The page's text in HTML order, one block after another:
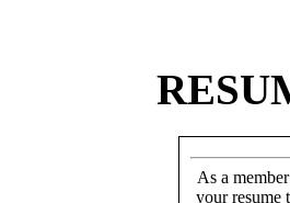
As a
your resume